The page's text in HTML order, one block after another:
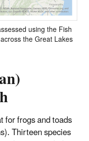
using the Fish
the Great Lakes
for frogs and toads
Thirteen species